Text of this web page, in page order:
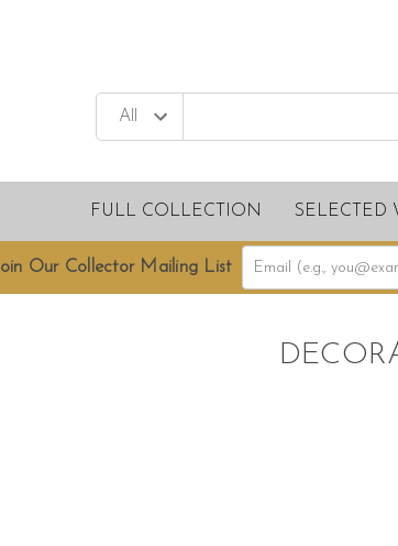
FULL COLLECTION SELECTED
Join Our Collector Mailing List